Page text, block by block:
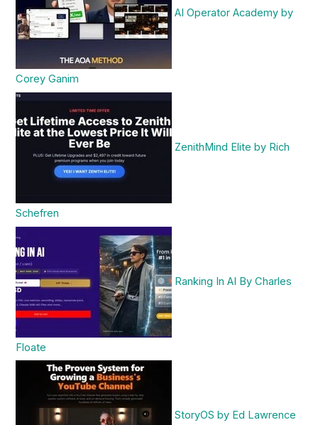
AI Operator Academy by
Corey Ganim
ZenithMind Elite by Rich
Schefren
Ranking In AI By Charles
Floate
StoryOS by Ed Lawrence